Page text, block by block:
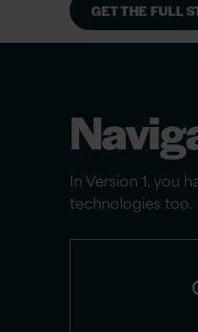
GET THE FULL
In Version 1, you
technologies too.